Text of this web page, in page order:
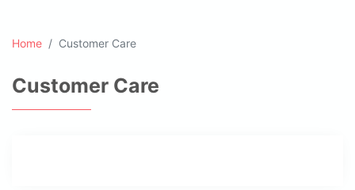
Home Customer Care
Customer Care